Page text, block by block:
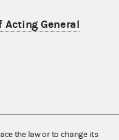
Acting General
the law or to change its